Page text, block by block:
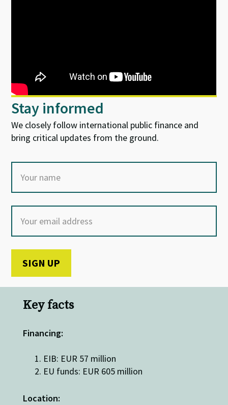
Stay informed
We closely follow international public finance and
bring critical updates from the ground.
Key facts
Financing:
EIB: EUR 57 million
EU funds: EUR 605 million
Location: